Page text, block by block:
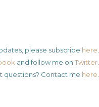
please subscribe here
and follow me on Twitter.
questions? Contact me here